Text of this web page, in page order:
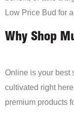
Low Price Bud for
Why Shop
Online is your best
cultivated right
premium products